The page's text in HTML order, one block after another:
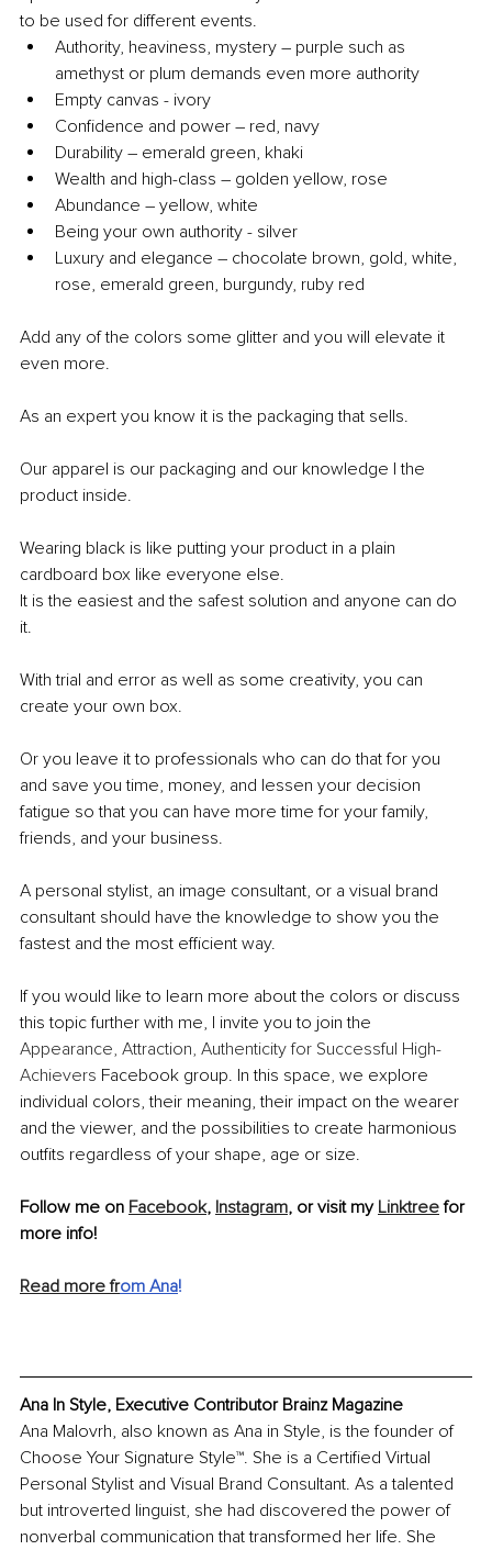
to be used for different events.
Authority, heaviness, mystery – purple such as
amethyst or plum demands even more authority
Empty canvas - ivory
Confidence and power – red, navy
Durability – emerald green, khaki
Wealth and high-class ­– golden yellow, rose
Abundance – yellow, white
Being your own authority - silver
Luxury and elegance – chocolate brown, gold, white,
rose, emerald green, burgundy, ruby red
Add any of the colors some glitter and you will elevate it
even more.
As an expert you know it is the packaging that sells.
Our apparel is our packaging and our knowledge I the
product inside.
Wearing black is like putting your product in a plain
cardboard box like everyone else.
It is the easiest and the safest solution and anyone can do
it.
With trial and error as well as some creativity, you can
create your own box.
Or you leave it to professionals who can do that for you
and save you time, money, and lessen your decision
fatigue so that you can have more time for your family,
friends, and your business.
A personal stylist, an image consultant, or a visual brand
consultant should have the knowledge to show you the
fastest and the most efficient way.
If you would like to learn more about the colors or discuss
this topic further with me, I invite you to join the
Appearance, Attraction, Authenticity for Successful High-
Achievers Facebook group. In this space, we explore
individual colors, their meaning, their impact on the wearer
and the viewer, and the possibilities to create harmonious
outfits regardless of your shape, age or size.
Follow me on Facebook, Instagram, or visit my Linktree for
more info!
Read more from Ana!
Ana In Style, Executive Contributor Brainz Magazine
Ana Malovrh, also known as Ana in Style, is the founder of
Choose Your Signature Style™. She is a Certified Virtual
Personal Stylist and Visual Brand Consultant. As a talented
but introverted linguist, she had discovered the power of
nonverbal communication that transformed her life. She